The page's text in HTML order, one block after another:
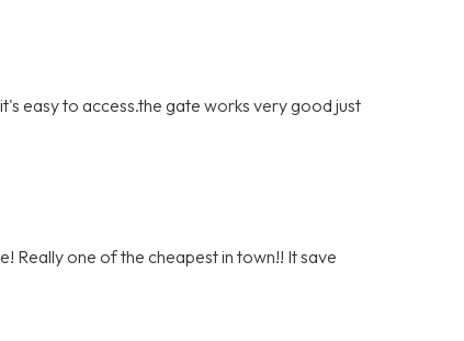
easy to access.the gate works very good just
Really one of the cheapest in town!! It save